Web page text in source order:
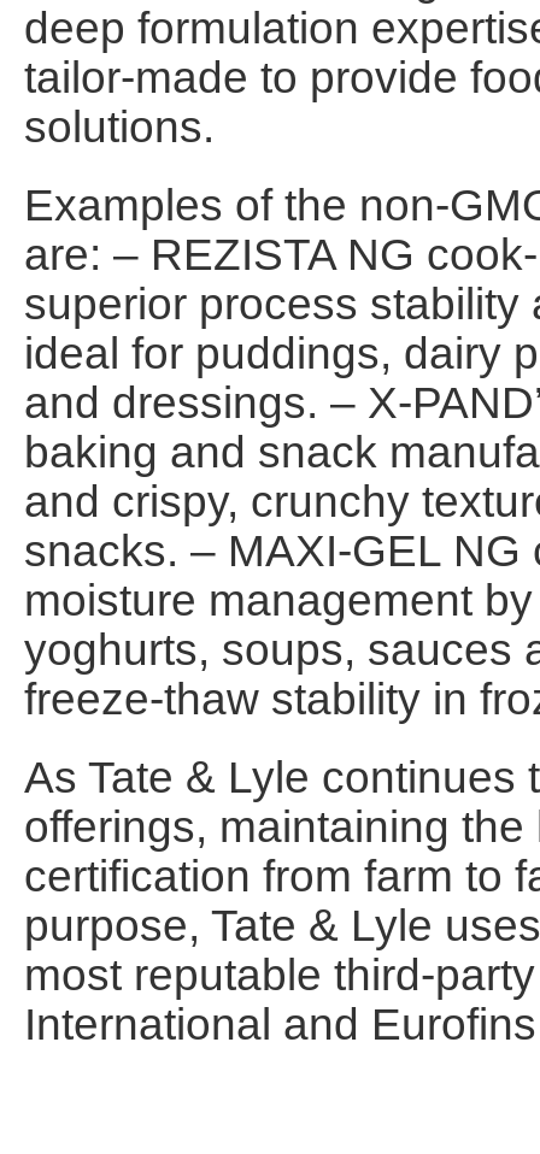
deep formulation
tailor-made to provide
solutions.
Examples of the non-
are: – REZISTA NG
superior process
ideal for puddings, dairy
and dressings. – X-
baking and snack
and crispy, crunchy
snacks. – MAXI-GEL
moisture management
yoghurts, soups, sauces
freeze-thaw stability in
As Tate & Lyle continues
offerings, maintaining
certification from farm to
purpose, Tate & Lyle
most reputable third-
International and